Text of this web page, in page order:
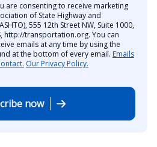
are consenting to receive marketing
of State Highway and
555 12th Street NW, Suite 1000,
http://transportation.org. You can
emails at any time by using the
at the bottom of every email. Emails
Our Privacy Policy.
now